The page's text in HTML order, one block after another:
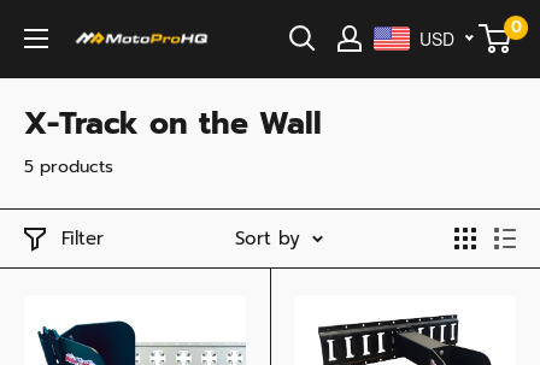
content
MotoProHQ USD 0
X-Track on the Wall
5 products
Filter Sort by